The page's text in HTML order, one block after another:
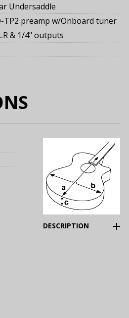
Undersaddle
TP2 preamp w/Onboard tuner
& 1/4" outputs
DESCRIPTION (Expand)